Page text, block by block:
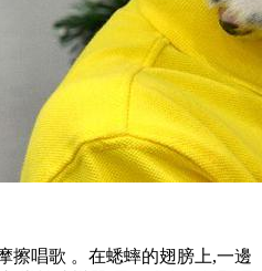
擦唱歌 。在蟋蟀的翅膀上,一邊